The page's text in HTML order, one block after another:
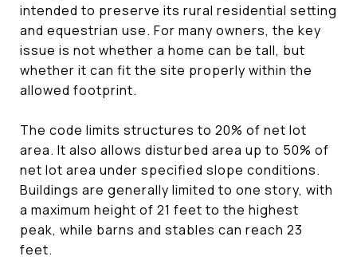
intended to preserve its rural residential setting
and equestrian use. For many owners, the key
issue is not whether a home can be tall, but
whether it can fit the site properly within the
allowed footprint.
The code limits structures to 20% of net lot
area. It also allows disturbed area up to 50% of
net lot area under specified slope conditions.
Buildings are generally limited to one story, with
a maximum height of 21 feet to the highest
peak, while barns and stables can reach 23
feet.